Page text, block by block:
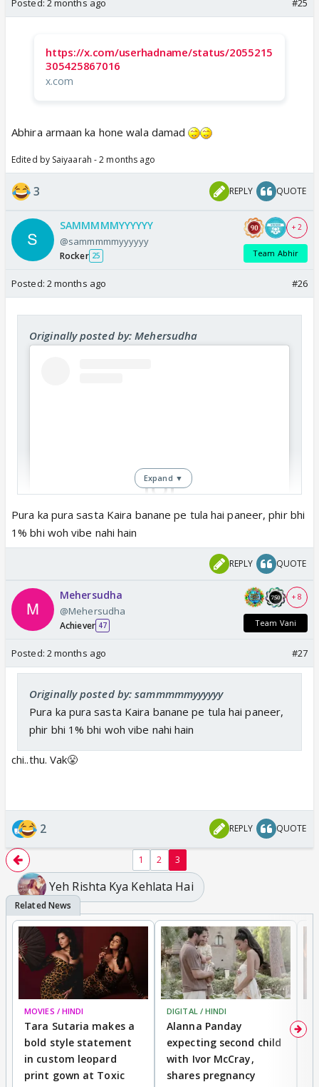
Posted: 2 months ago #25
https://x.com/userhadname/status/2055215
305425867016
x.com
Abhira armaan ka hone wala damad
Edited by Saiyaarah - 2 months ago
3 REPLY QUOTE
SAMMMMMYYYYYY
@sammmmmyyyyyy
Rocker 25
+ 2
Team Abhir
Posted: 2 months ago #26
Originally posted by: Mehersudha
View this post on Instagram
Trp will dip to 1.2
Nauseated looks and nonsense 🤣🤣
Expand ▼
Pura ka pura sasta Kaira banane pe tula hai paneer, phir bhi
1% bhi woh vibe nahi hain
REPLY QUOTE
Mehersudha
@Mehersudha
Achiever 47
+ 8
Team Vani
Posted: 2 months ago #27
Originally posted by: sammmmmyyyyyy
Pura ka pura sasta Kaira banane pe tula hai paneer,
phir bhi 1% bhi woh vibe nahi hain
chi..thu. Vak😤
2 REPLY QUOTE
1 2 3
Yeh Rishta Kya Kehlata Hai
MOVIES / HINDI
Tara Sutaria makes a
bold style statement
in custom leopard
print gown at Toxic
DIGITAL / HINDI
Alanna Panday
expecting second child
with Ivor McCray,
shares pregnancy